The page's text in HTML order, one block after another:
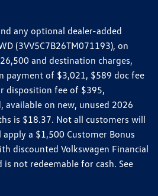
any optional dealer-added
(3VV5C7B26TM071193), on
and destination charges,
payment of $3,021, $589 doc fee
disposition fee of $395,
available on new, unused 2026
is $18.37. Not all customers will
a $1,500 Customer Bonus
discounted Volkswagen Financial
is not redeemable for cash. See